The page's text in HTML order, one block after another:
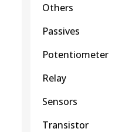
Others
Passives
Potentiometer
Relay
Sensors
Transistor